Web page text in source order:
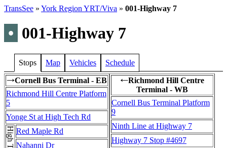
TransSee » York Region YRT/Viva » 001-Highway 7
• 001-Highway 7
Stops Map Vehicles Schedule
→Cornell Bus Terminal - EB
Richmond Hill Centre Platform
5
Yonge St at High Tech Rd
Red Maple Rd
Nahanni Dr
←Richmond Hill Centre
Terminal - WB
Cornell Bus Terminal Platform
9
Ninth Line at Highway 7
Highway 7 Stop #4697